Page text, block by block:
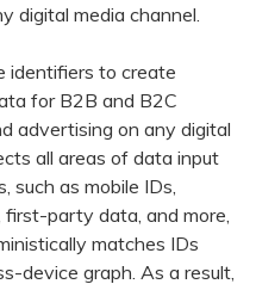
digital media channel.
identifiers to create
for B2B and B2C
advertising on any digital
all areas of data input
such as mobile IDs,
party data, and more,
matches IDs
device graph. As a result,